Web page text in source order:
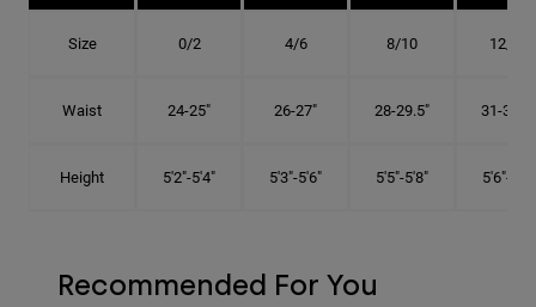
Size 0/2 4/6 8/10 12/14
Waist 24-25" 26-27" 28-29.5" 31-32.5"
Height 5'2"-5'4" 5'3"-5'6" 5'5"-5'8" 5'6"-5'9"
Recommended For You